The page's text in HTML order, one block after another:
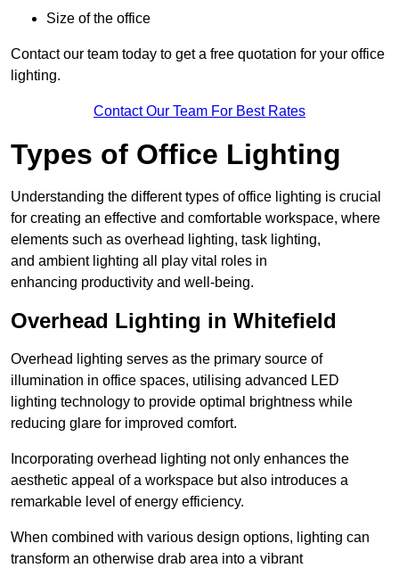
Size of the office
Contact our team today to get a free quotation for your office
lighting.
Contact Our Team For Best Rates
Types of Office Lighting
Understanding the different types of office lighting is crucial
for creating an effective and comfortable workspace, where
elements such as overhead lighting, task lighting,
and ambient lighting all play vital roles in
enhancing productivity and well-being.
Overhead Lighting in Whitefield
Overhead lighting serves as the primary source of
illumination in office spaces, utilising advanced LED
lighting technology to provide optimal brightness while
reducing glare for improved comfort.
Incorporating overhead lighting not only enhances the
aesthetic appeal of a workspace but also introduces a
remarkable level of energy efficiency.
When combined with various design options, lighting can
transform an otherwise drab area into a vibrant